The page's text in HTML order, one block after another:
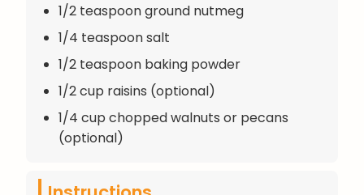
1/2 teaspoon ground nutmeg
1/4 teaspoon salt
1/2 teaspoon baking powder
1/2 cup raisins (optional)
1/4 cup chopped walnuts or pecans
(optional)